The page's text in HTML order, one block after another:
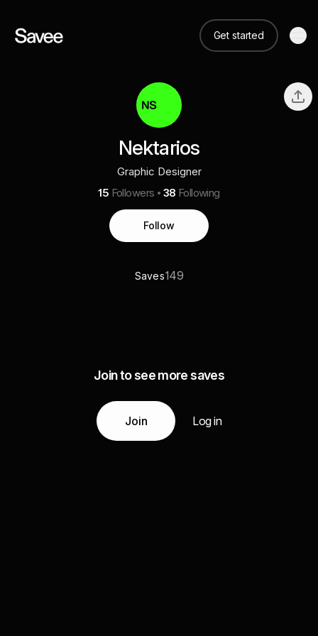
Get started
Nektarios
Graphic Designer
15 Followers 38 Following
Follow
Saves149
Join to see more saves
Join Log in